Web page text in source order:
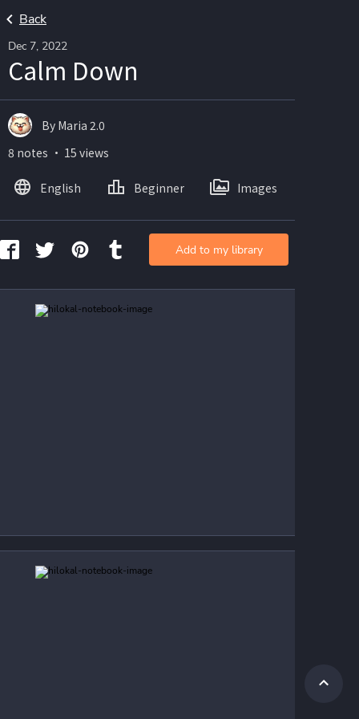
Back
Dec 7, 2022
Calm Down
By Maria 2.0
8 notes ・ 15 views
English Beginner Images
Add to my library